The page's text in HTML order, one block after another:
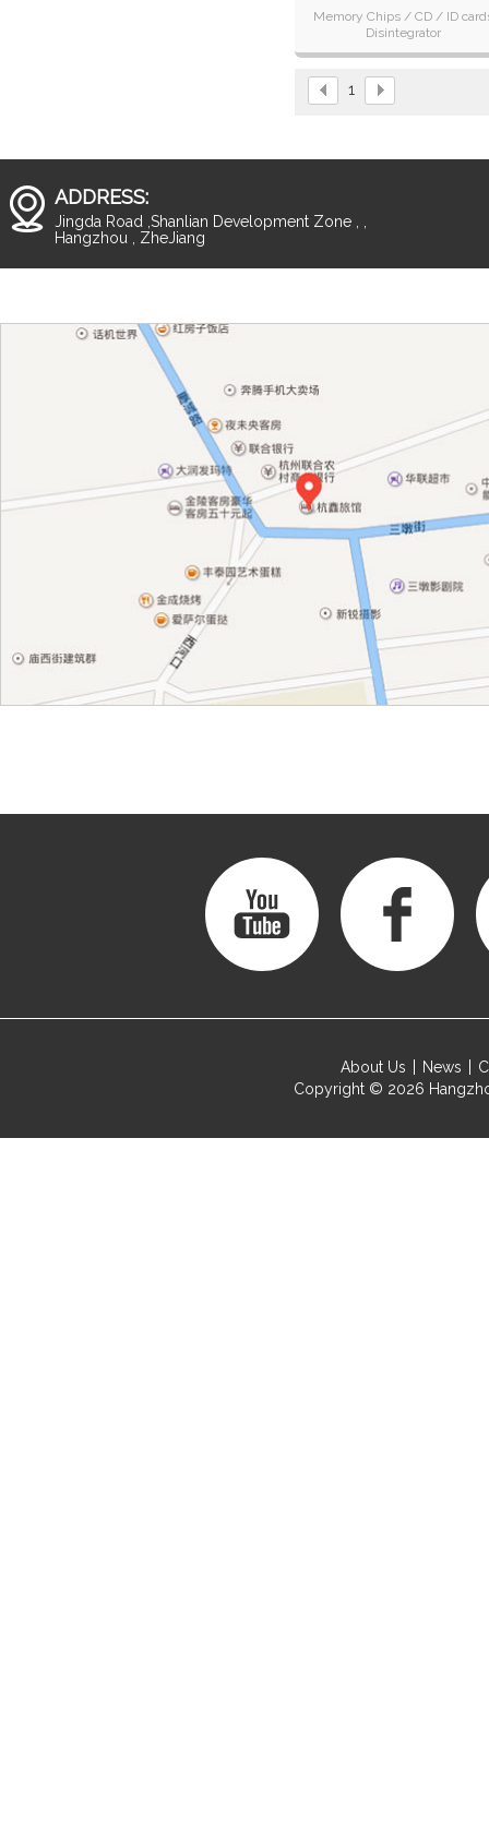
Memory Chips / CD / ID
Disintegrator
1
ADDRESS:
Jingda Road ,Shanlian Development Zone , ,
Hangzhou , ZheJiang
About Us News
Copyright © 2026